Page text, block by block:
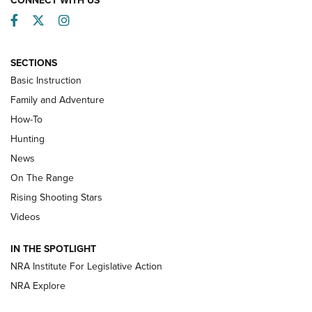
Turkey Decoys All Season Long | An
Official Journal Of The NRA
TIPS
Tips & Techniques: “Right & Wrong” Drill | An Official
Journal Of The NRA
Shotshells: Interpreting the Numbers on the Box | NRA
Facebook
TwitterInstagram
SECTIONS
Basic Instruction
Family and Adventure
How-To
Hunting
News
On The Range
Rising Shooting Stars
Videos
IN THE SPOTLIGHT
NRA Institute For Legislative Action
NRA Explore